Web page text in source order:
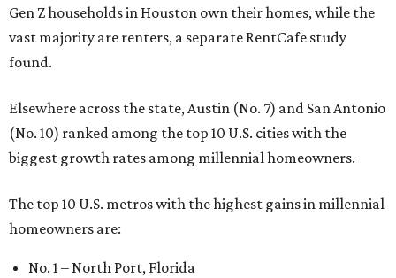
Gen Z households in Houston own their homes, while the
vast majority are renters, a separate RentCafe study
found.
Elsewhere across the state, Austin (No. 7) and San Antonio
(No. 10) ranked among the top 10 U.S. cities with the
biggest growth rates among millennial homeowners.
The top 10 U.S. metros with the highest gains in millennial
homeowners are:
No. 1 – North Port, Florida